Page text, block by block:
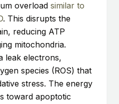
overload similar to
. This disrupts the
reducing ATP
mitochondria.
leak electrons,
species (ROS) that
stress. The energy
toward apoptotic